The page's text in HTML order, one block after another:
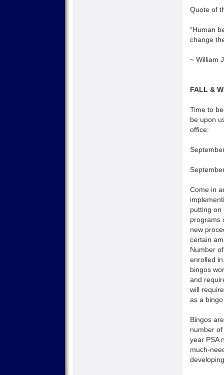
Quote of
“Human
change
~ William
FALL &
Time to
be upon
office:
Come in
putting on
programs
new
certain
Number
enrolled
bingos
and
will
as a
Bingos
number
year PSA
much-